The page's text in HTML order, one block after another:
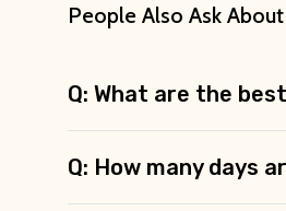
People Also Ask
Q: What are the
Q: How many days